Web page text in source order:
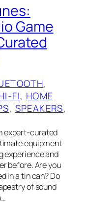
Game
FI, HOME
, SPEAKERS
expert-curated
equipment
experience and
before. Are you
in a tin can? Do
of sound